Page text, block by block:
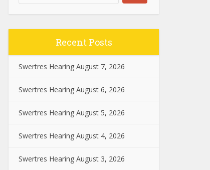
Recent Posts
Swertres Hearing August 7, 2026
Swertres Hearing August 6, 2026
Swertres Hearing August 5, 2026
Swertres Hearing August 4, 2026
Swertres Hearing August 3, 2026